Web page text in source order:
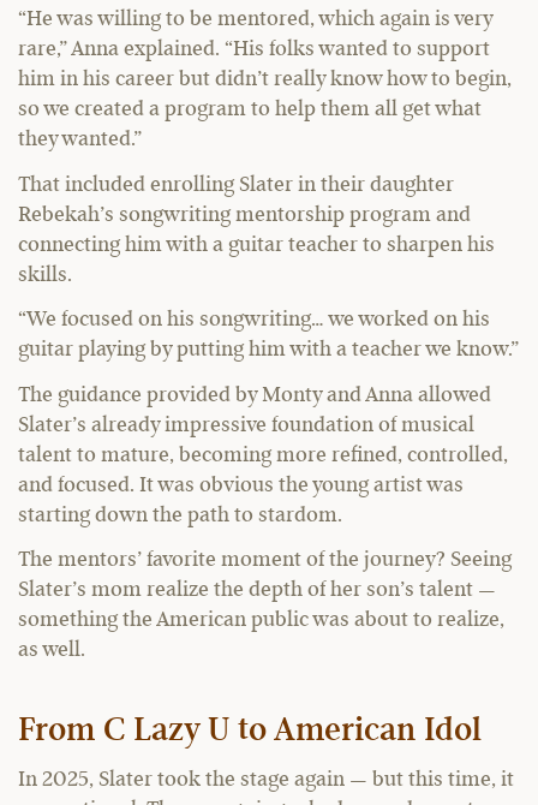
“He was willing to be mentored, which again is very
rare,” Anna explained. “His folks wanted to support
him in his career but didn’t really know how to begin,
so we created a program to help them all get what
they wanted.”
That included enrolling Slater in their daughter
Rebekah’s songwriting mentorship program and
connecting him with a guitar teacher to sharpen his
skills.
“We focused on his songwriting… we worked on his
guitar playing by putting him with a teacher we know.”
The guidance provided by Monty and Anna allowed
Slater’s already impressive foundation of musical
talent to mature, becoming more refined, controlled,
and focused. It was obvious the young artist was
starting down the path to stardom.
The mentors’ favorite moment of the journey? Seeing
Slater’s mom realize the depth of her son’s talent —
something the American public was about to realize,
as well.
From C Lazy U to American Idol
In 2025, Slater took the stage again — but this time, it